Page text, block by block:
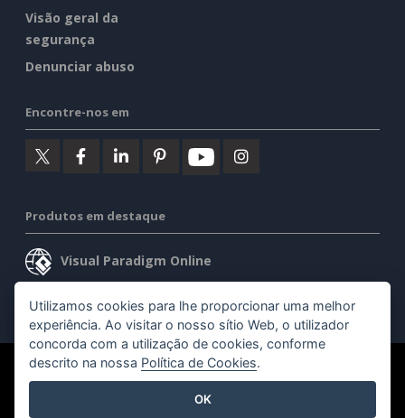
Visão geral da
segurança
Denunciar abuso
Encontre-nos em
Produtos em destaque
Visual Paradigm Online
Visual Paradigm Desktop
©2026 by Visual Paradigm. Todos os direitos reservados.
Utilizamos cookies para lhe proporcionar uma melhor
experiência. Ao visitar o nosso sítio Web, o utilizador
concorda com a utilização de cookies, conforme
descrito na nossa Política de Cookies.
OK